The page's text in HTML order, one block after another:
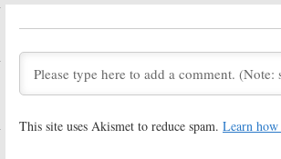
the HBO Series Continue?
Silicon Valley:HBO Releases
First Season Three Teaser
This site uses Akismet to reduce spam. Learn how